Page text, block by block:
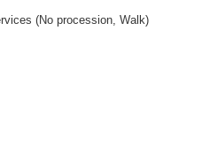
(No procession, Walk)